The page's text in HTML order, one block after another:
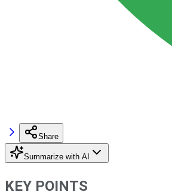
Share
Summarize with AI
KEY POINTS